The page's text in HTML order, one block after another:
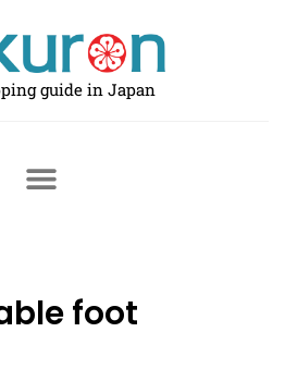
guide in Japan
foot